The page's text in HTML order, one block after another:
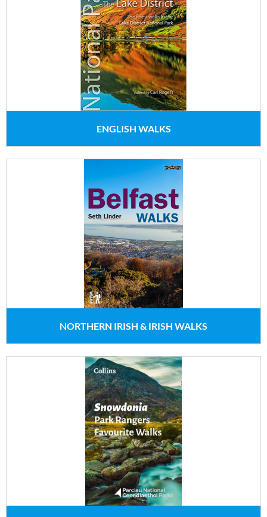
ENGLISH WALKS
NORTHERN IRISH & IRISH WALKS